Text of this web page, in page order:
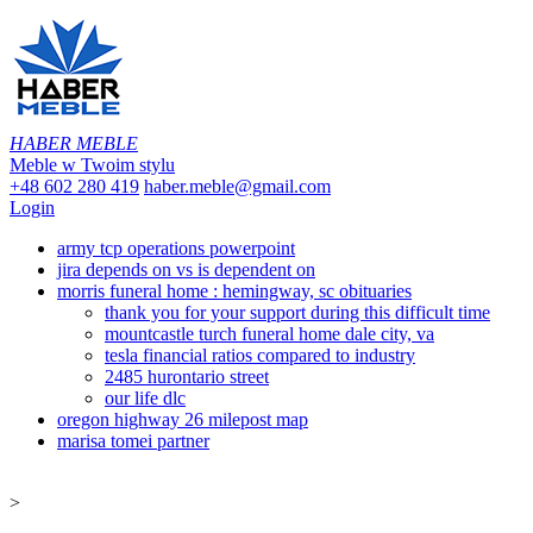
HABER MEBLE
Meble w Twoim stylu
+48 602 280 419 haber.meble@gmail.com
Login
army tcp operations powerpoint
jira depends on vs is dependent on
morris funeral home : hemingway, sc obituaries
thank you for your support during this difficult time
mountcastle turch funeral home dale city, va
tesla financial ratios compared to industry
2485 hurontario street
our life dlc
oregon highway 26 milepost map
marisa tomei partner
>